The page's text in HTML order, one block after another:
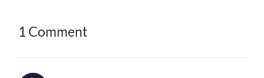
1 Comment